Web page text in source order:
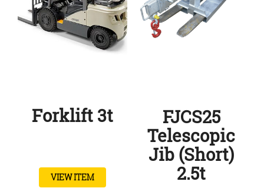
Forklift 3t
VIEW ITEM
FJCS25
Telescopic
Jib (Short)
2.5t